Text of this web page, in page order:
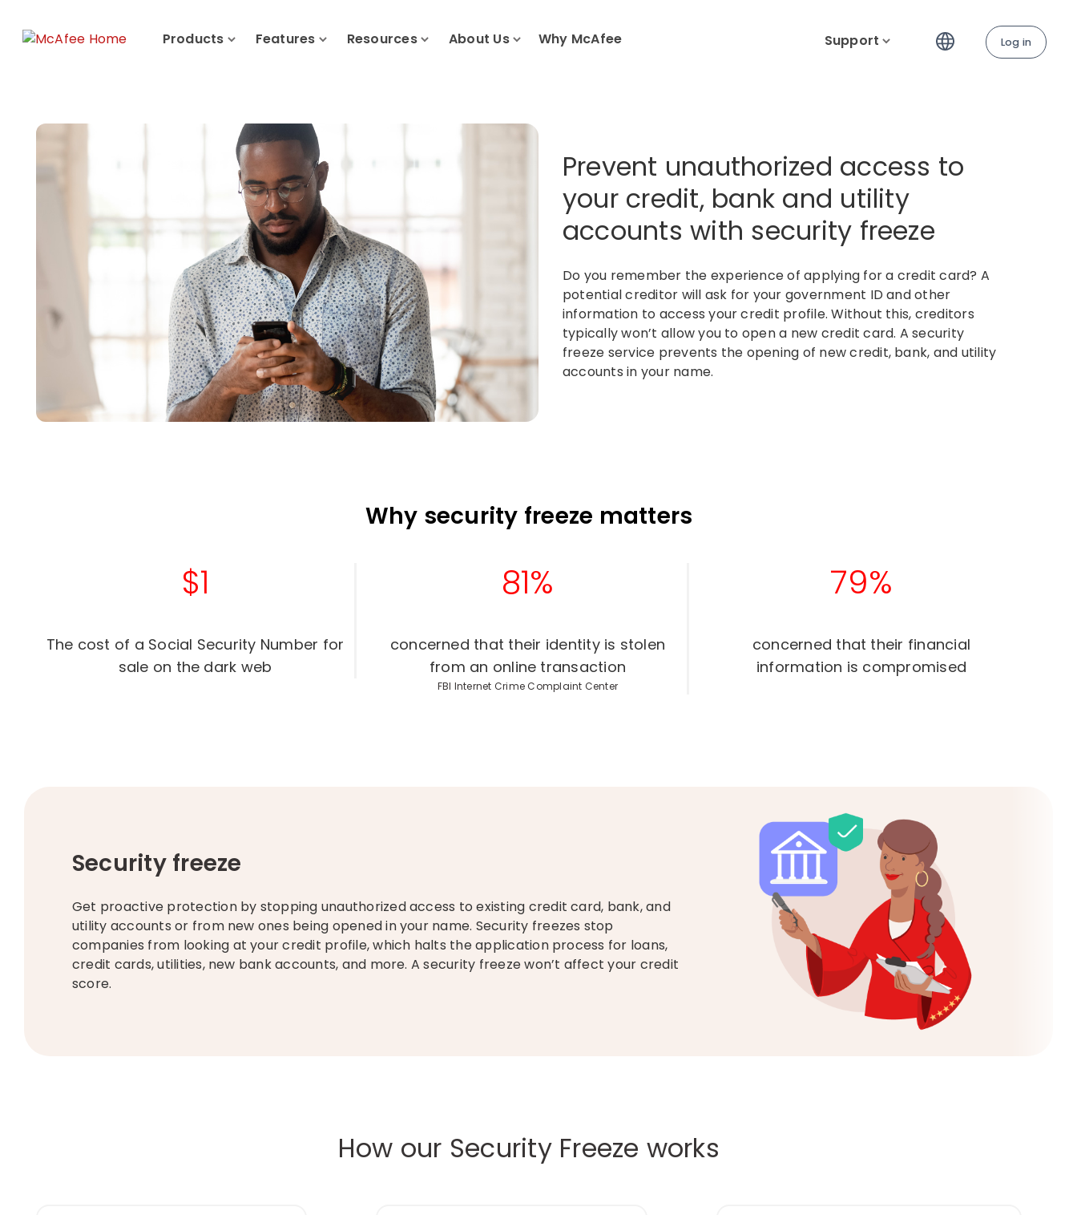
Products Features Resources About Us Why McAfee Support Log in
Prevent unauthorized access to
your credit, bank and utility
accounts with security freeze​
Do you remember the experience of applying for a credit card? A
potential creditor will ask for your government ID and other
information to access your credit profile. Without this, creditors
typically won’t allow you to open a new credit card. A security
freeze service prevents the opening of new credit, bank, and utility
accounts in your name.​
Why security freeze matters
$1
The cost of a Social Security Number for
sale on the dark web​
81%
concerned that their identity is stolen
from an online transaction​
FBI Internet Crime Complaint Center
79%
concerned that their financial
information is compromised​
Security freeze
Get proactive protection by stopping unauthorized access to existing credit card, bank, and
utility accounts or from new ones being opened in your name. Security freezes stop
companies from looking at your credit profile, which halts the application process for loans,
credit cards, utilities, new bank accounts, and more. A security freeze won’t affect your credit
score. ​
How our Security Freeze works